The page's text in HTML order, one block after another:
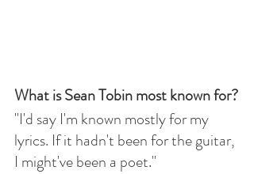
What is Sean Tobin most known for?
"I'd say I'm known mostly for my
lyrics. If it hadn't been for the guitar,
I might've been a poet."